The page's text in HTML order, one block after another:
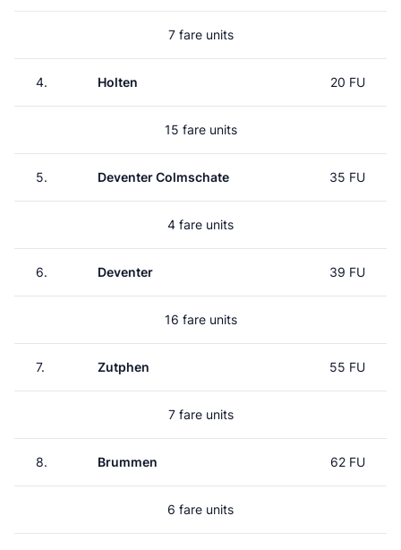
7 fare units
4. Holten 20 FU
15 fare units
5. Deventer Colmschate 35 FU
4 fare units
6. Deventer 39 FU
16 fare units
7. Zutphen 55 FU
7 fare units
8. Brummen 62 FU
6 fare units